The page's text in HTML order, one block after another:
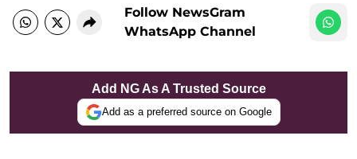
Follow NewsGram
WhatsApp Channel
Add NG As A Trusted Source
Add as a preferred source on Google